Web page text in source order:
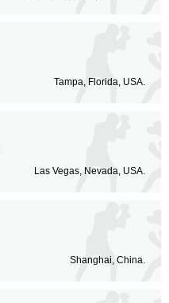
Tampa, Florida, USA.
Las Vegas, Nevada, USA.
Shanghai, China.